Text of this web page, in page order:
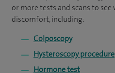
or more tests and scans to see
discomfort, including:
Colposcopy
Hysteroscopy procedure
Hormone test